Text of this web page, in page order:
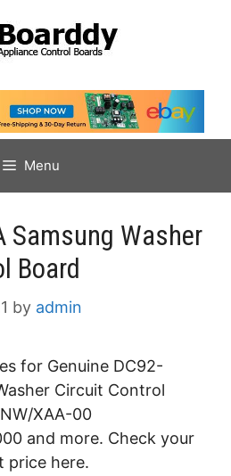
Menu
Samsung Washer
Board
by admin
for Genuine DC92-
Circuit Control
XAA-00
and more. Check your
price here.